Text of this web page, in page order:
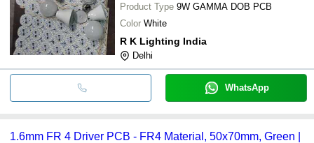
Product Type 9W GAMMA DOB PCB
Color White
R K Lighting India
Delhi
WhatsApp
1.6mm FR 4 Driver PCB - FR4 Material, 50x70mm, Green |